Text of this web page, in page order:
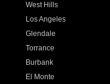
West Hills
Los Angeles
Glendale
Torrance
Burbank
El Monte